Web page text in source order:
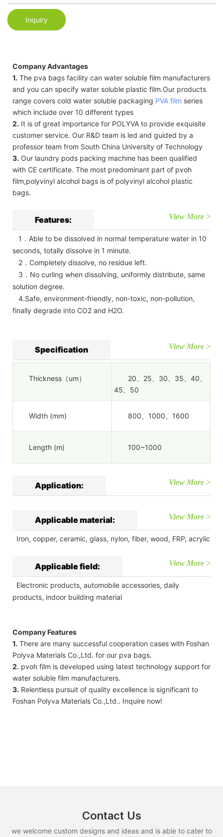
Inquiry
Company Advantages
1. The pva bags facility can water soluble film manufacturers
and you can specify water soluble plastic film.Our products
range covers cold water soluble packaging PVA film series
which include over 10 different types
2. It is of great importance for POLYVA to provide exquisite
customer service. Our R&D team is led and guided by a
professor team from South China University of Technology
3. Our laundry pods packing machine has been qualified
with CE certificate. The most predominant part of pvoh
film,polyvinyl alcohol bags is of polyvinyl alcohol plastic
bags.
Features: View More >
1．Able to be dissolved in normal temperature water in 10
seconds, totally dissolve in 1 minute.
2．Completely dissolve, no residue left.
3．No curling when dissolving, uniformly distribute, same
solution degree.
4.Safe, environment-friendly, non-toxic, non-pollution,
finally degrade into CO2 and H2O.
Specification View More >
Thickness（um）
20、25、30、35、40、
45、50
Width (mm) 800、1000、1600
Length (m) 100~1000
Application: View More >
Applicable material: View More >
Iron, copper, ceramic, glass, nylon, fiber, wood, FRP, acrylic
Applicable field: View More >
Electronic products, automobile accessories, daily
products, indoor building material
Company Features
1. There are many successful cooperation cases with Foshan
Polyva Materials Co.,Ltd. for our pva bags.
2. pvoh film is developed using latest technology support for
water soluble film manufacturers.
3. Relentless pursuit of quality excellence is significant to
Foshan Polyva Materials Co.,Ltd.. Inquire now!
Contact Us
we welcome custom designs and ideas and is able to cater to